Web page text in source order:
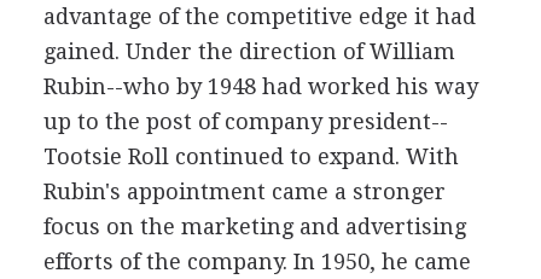
advantage of the competitive edge it had
gained. Under the direction of William
Rubin--who by 1948 had worked his way
up to the post of company president--
Tootsie Roll continued to expand. With
Rubin's appointment came a stronger
focus on the marketing and advertising
efforts of the company. In 1950, he came